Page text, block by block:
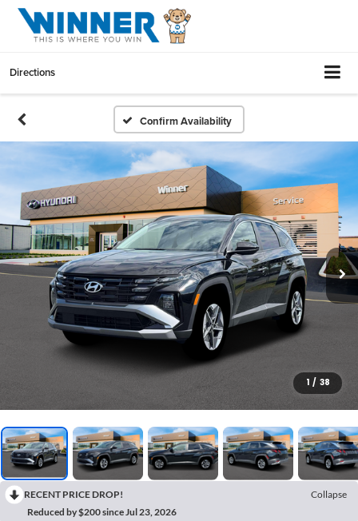
Directions
Confirm Availability
1 / 38
RECENT PRICE DROP!
Collapse
Reduced by $200 since Jul 23, 2026